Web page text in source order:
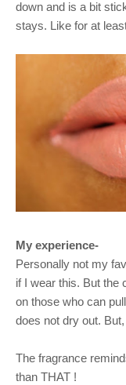
down and is a bit
stays. Like for at
My experience-
Personally not my
if I wear this. But the
on those who can
does not dry out.
The fragrance
than THAT !